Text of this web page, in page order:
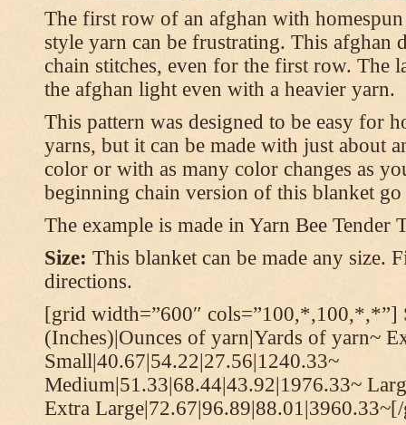
The first row of an afghan with
style yarn can be frustrating. This afghan
chain stitches, even for the first row. The
the afghan light even with a heavier yarn.
This pattern was designed to be easy for
yarns, but it can be made with just about
color or with as many color changes as
beginning chain version of this blanket go
The example is made in Yarn Bee Tender
Size: This blanket can be made any size.
directions.
[grid width=”600″ cols=”100,*,100,*,*”]
(Inches)|Ounces of yarn|Yards of yarn~
Small|40.67|54.22|27.56|1240.33~
Medium|51.33|68.44|43.92|1976.33~
Extra